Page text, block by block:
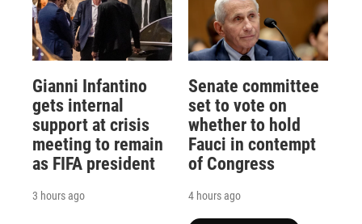
Gianni Infantino
gets internal
support at crisis
meeting to remain
as FIFA president
3 hours ago
Senate committee
set to vote on
whether to hold
Fauci in contempt
of Congress
4 hours ago